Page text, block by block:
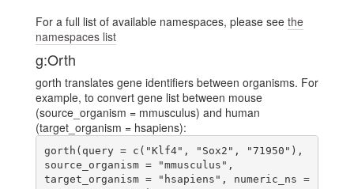
For a full list of available namespaces, please see the
namespaces list
g:Orth
gorth translates gene identifiers between organisms. For
example, to convert gene list between mouse
(source_organism = mmusculus) and human
(target_organism = hsapiens):
gorth(query = c("Klf4", "Sox2", "71950"),
source_organism = "mmusculus",
target_organism = "hsapiens", numeric_ns =